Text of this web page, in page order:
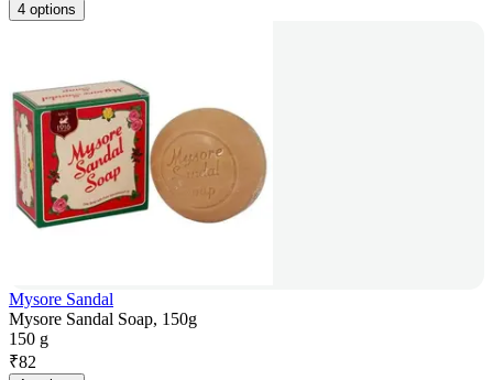
4 options
Mysore Sandal
Mysore Sandal Soap, 150g
150 g
₹82